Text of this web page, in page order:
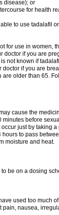
disease); or
for health
to use tadalafil
for use in women,
if you are
not known if
if you are
older than 65.
cause the
before
just by taking a
hours to pass
moisture and heat.
be on a dosing
used too much
nausea,